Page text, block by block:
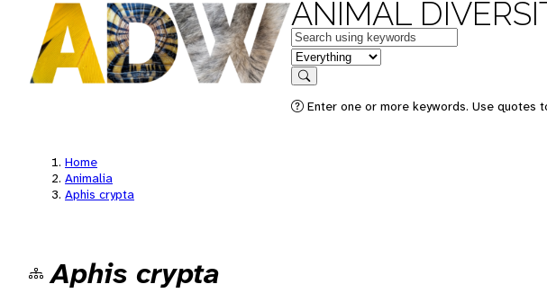
ANIMAL
Keywords
in feature
Search
Enter one or more keywords. Use quotes
Home
Animalia
Aphis crypta
Aphis crypta